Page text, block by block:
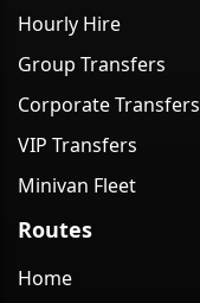
Hourly Hire
Group Transfers
Corporate Transfers
VIP Transfers
Minivan Fleet
Routes
Home